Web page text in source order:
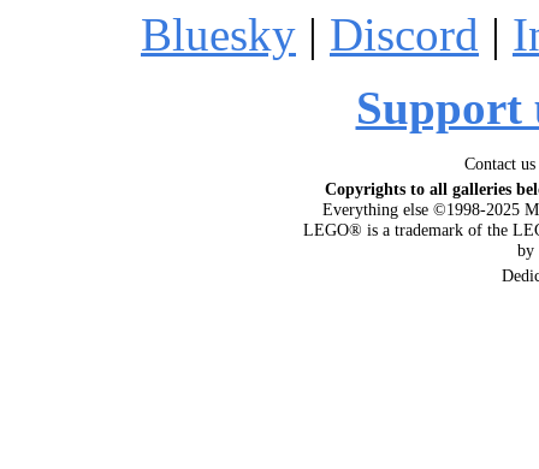
Bluesky | Discord |
Support
Contact
Copyrights to all galleries
Everything else ©1998-2025
LEGO® is a trademark of the
by